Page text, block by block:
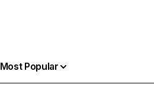
Most Popular